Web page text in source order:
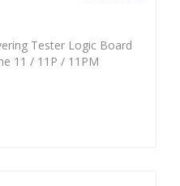
Tester Logic Board
11 / 11P / 11PM